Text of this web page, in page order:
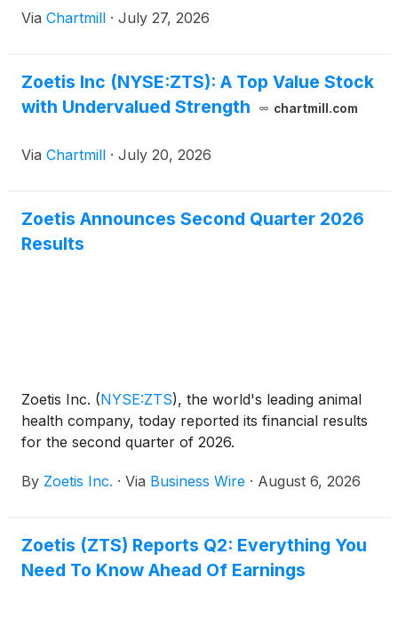
has agreed to remain with the company as a Special
Advisor to the CEO on financial matters until early
Via Chartmill · July 27, 2026
Zoetis Inc (NYSE:ZTS): A Top Value Stock
with Undervalued Strength
chartmill.com
Via Chartmill · July 20, 2026
Zoetis Announces Second Quarter 2026
Results
Zoetis Inc. (NYSE:ZTS), the world's leading animal
health company, today reported its financial results
for the second quarter of 2026.
By Zoetis Inc. · Via Business Wire · August 6, 2026
Zoetis (ZTS) Reports Q2: Everything You
Need To Know Ahead Of Earnings